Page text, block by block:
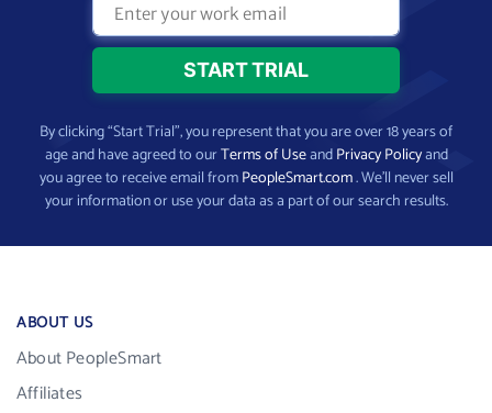
By clicking “Start Trial”, you represent that you are over 18 years of
age and have agreed to ourTerms of UseandPrivacy Policyand
you agree to receive email fromPeopleSmart.com. We’ll never sell
your information or use your data as a part of our search results.
ABOUT US
About PeopleSmart
Affiliates